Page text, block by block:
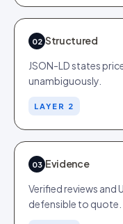
02 Structured
JSON-LD states
unambiguously.
LAYER 2
03 Evidence
Verified reviews and
defensible to quote.